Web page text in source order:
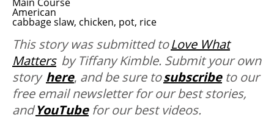
American
cabbage slaw, chicken, pot, rice
This story was submitted toLove What
Mattersby Tiffany Kimble. Submit your own
story here, and be sure tosubscribeto our
free email newsletter for our best stories,
andYouTubefor our best videos.